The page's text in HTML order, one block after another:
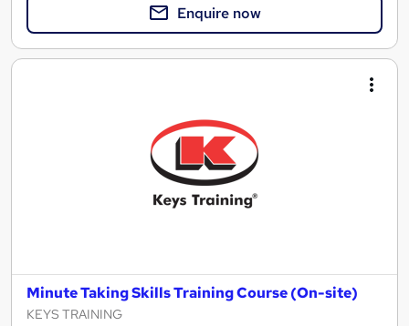
Enquire now
Minute Taking Skills Training Course (On-site)
KEYS TRAINING